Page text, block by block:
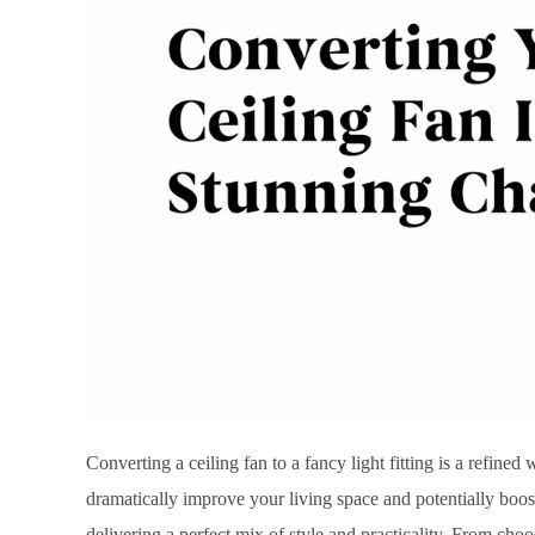
Converting a ceiling fan to a fancy light fitting is a refined
dramatically improve your living space and potentially